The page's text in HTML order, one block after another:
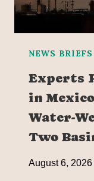
NEWS BRIEFS
Experts
in
Water-
Two
August 6, 2026